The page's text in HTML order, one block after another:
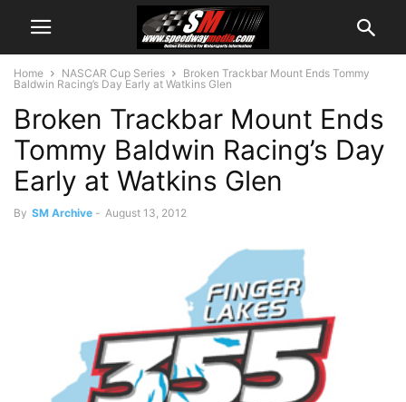
Home NASCAR Cup Series
Broken Trackbar Mount Ends Tommy
Baldwin Racing’s Day Early at Watkins Glen
Broken Trackbar Mount Ends
Tommy Baldwin Racing’s Day
Early at Watkins Glen
By SM Archive - August 13, 2012